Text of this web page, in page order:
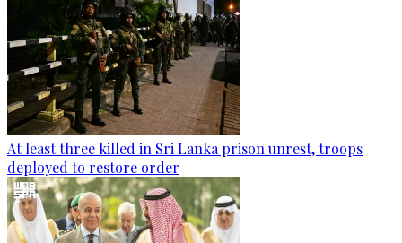
At least three killed in Sri Lanka prison unrest, troops
deployed to restore order